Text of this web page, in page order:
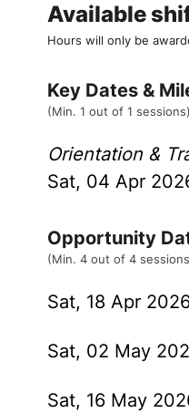
Available
Hours will only be
Key Dates &
(Min. 1 out of 1 sessions)
Orientation &
Sat, 04 Apr
Opportunity
(Min. 4 out of 4
Sat, 18 Apr
Sat, 02 May
Sat, 16 May